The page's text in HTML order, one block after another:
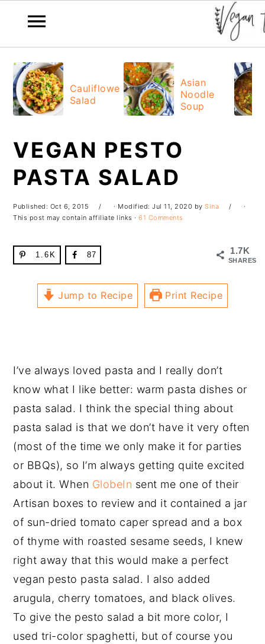
primary
navigation
main
content
primary
sidebar
footer
Cauliflower
Salad
Asian
Noodle
Soup
VEGAN PESTO
PASTA SALAD
Published: Oct 6, 2015 · Modified:Jul 11, 2020 bySina
·
This post may contain affiliate links ·61 Comments
1.7K
SHARES
1.6K 87
Jump to Recipe Print Recipe
I’ve always loved pasta and I really don’t
know what I like better: warm pasta dishes or
pasta salad. I think the special thing about
pasta salad is that we don’t have it very often
(most of the time we only make it for parties
or BBQs), so I’m always getting quite excited
about it. When GlobeIn sent me one of their
Artisan boxes to review and it contained a jar
of sun-dried tomato caper spread and a box
of thyme with roasted sesame seeds, I knew
right away that this would make a perfect
vegan pesto pasta salad. I also added
arugula, cherry tomatoes, and black olives.
To give the pesto salad a bit more color, I
used tri-color spaghetti, but of course you